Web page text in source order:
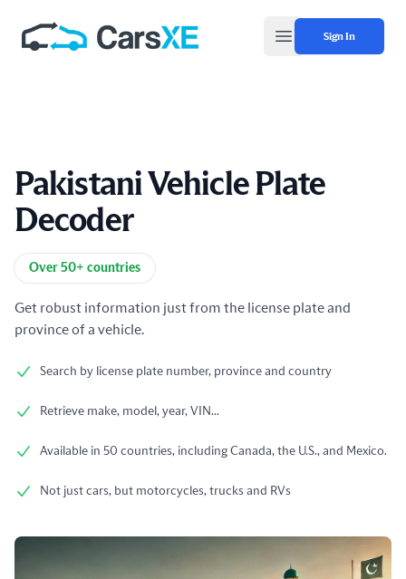
Open main menu
Sign In
Pakistani Vehicle Plate
Decoder
Product information
Over 50+ countries
Get robust information just from the license plate and
province of a vehicle.
Search by license plate number, province and country
Retrieve make, model, year, VIN...
Available in 50 countries, including Canada, the U.S., and Mexico.
Not just cars, but motorcycles, trucks and RVs